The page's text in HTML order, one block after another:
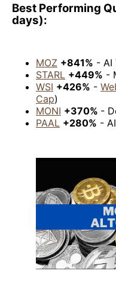
Best Performing
days):
MOZ +841% - AI
STARL +449% -
WSI +426% -
Cap)
MONI +370% -
PAAL +280% -